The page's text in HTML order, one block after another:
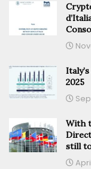
2025
With
still